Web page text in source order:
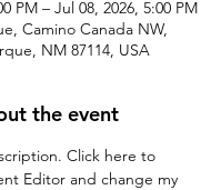
PM – Jul 08, 2026, 5:00 PM
Camino Canada NW,
NM 87114, USA
the event
Click here to
Editor and change my